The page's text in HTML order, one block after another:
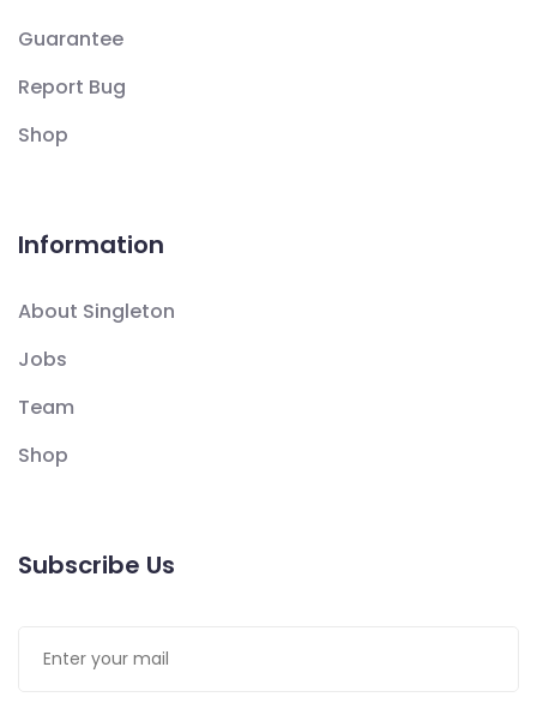
Guarantee
Report Bug
Shop
Information
About Singleton
Jobs
Team
Shop
Subscribe Us